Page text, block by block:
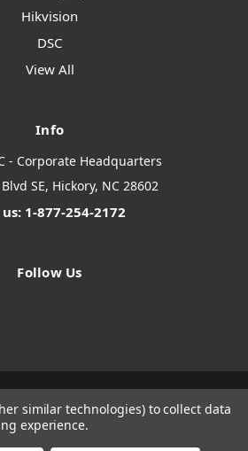
Hikvision
DSC
View All
Info
- Corporate Headquarters
SE, Hickory, NC 28602
1-877-254-2172
Follow Us
Powered by
BigCommerce
similar technologies) to collect data
experience.